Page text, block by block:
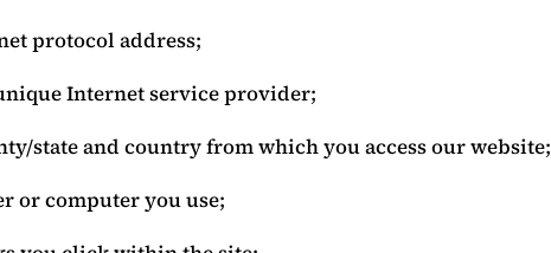
protocol address;
Internet service provider;
state and country from which you access our website;
or computer you use;